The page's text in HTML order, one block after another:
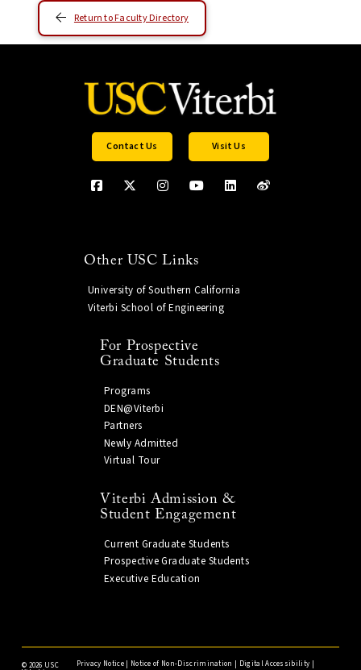
Return to Faculty Directory
Contact Us Visit Us
Other USC Links
University of Southern California
Viterbi School of Engineering
For Prospective
Graduate Students
Programs
DEN@Viterbi
Partners
Newly Admitted
Virtual Tour
Viterbi Admission &
Student Engagement
Current Graduate Students
Prospective Graduate Students
Executive Education
© 2026 USC Privacy Notice| Notice of Non-Discrimination Digital Accessibility